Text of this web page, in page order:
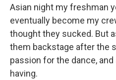
Asian night my freshman
eventually become my
thought they sucked. But
them backstage after the
passion for the dance,
having.